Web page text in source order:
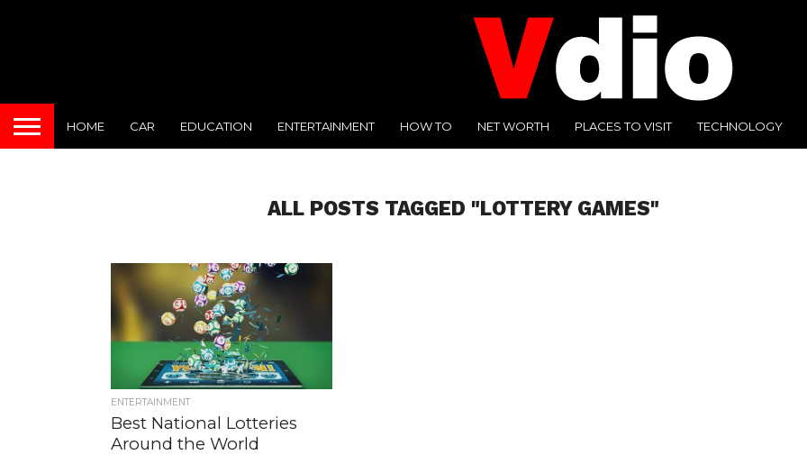
HOME CAR EDUCATION ENTERTAINMENT HOW TO NET WORTH PLACES TO VISIT TECHNOLOGY
ALL POSTS TAGGED "LOTTERY GAMES"
ENTERTAINMENT
Best National Lotteries
Around the World